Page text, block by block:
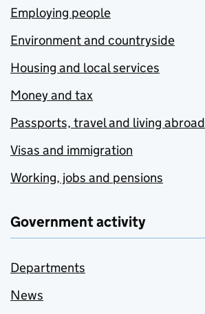
Employing people
Environment and countryside
Housing and local services
Money and tax
Passports, travel and living abroad
Visas and immigration
Working, jobs and pensions
Government activity
Departments
News